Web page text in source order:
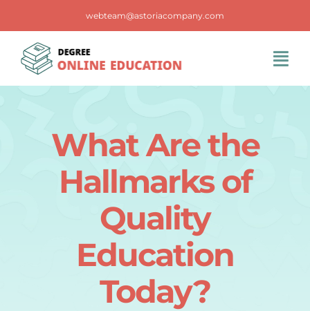
content
webteam@astoriacompany.com
Contact Us
What Are the
Hallmarks of
Quality
Education
Today?